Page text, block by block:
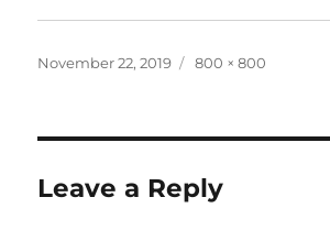
Posted
November 22, 2019
Full
800 × 800
Leave a Reply